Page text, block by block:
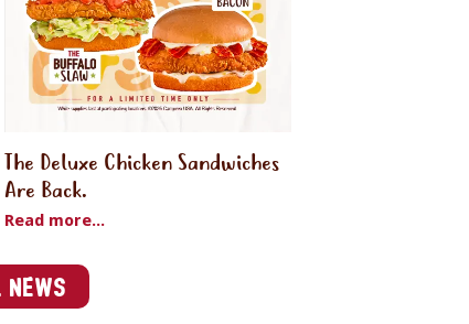
The Deluxe Chicken Sandwiches
Are Back.
Read more...